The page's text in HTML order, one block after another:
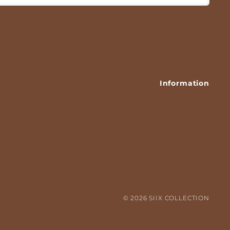
Information
© 2026 SIIX COLLECTION